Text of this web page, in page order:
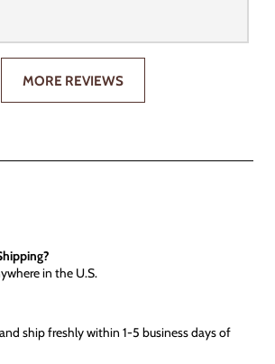
MORE REVIEWS
in the U.S.
ship freshly within 1-5 business days of